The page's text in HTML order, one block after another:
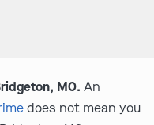
MO. An
does not mean you